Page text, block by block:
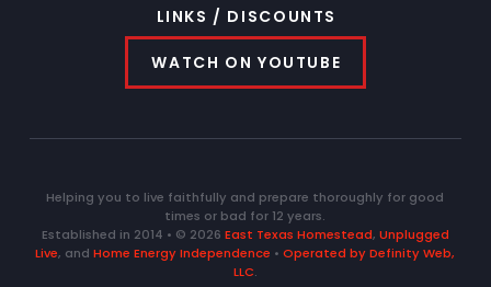
LINKS / DISCOUNTS
WATCH ON YOUTUBE
Helping you to live faithfully and prepare thoroughly for good
times or bad for 12 years.
Established in 2014 • © 2026 East Texas Homestead, Unplugged
Live, andHome Energy Independence •Operated by Definity Web,
LLC.